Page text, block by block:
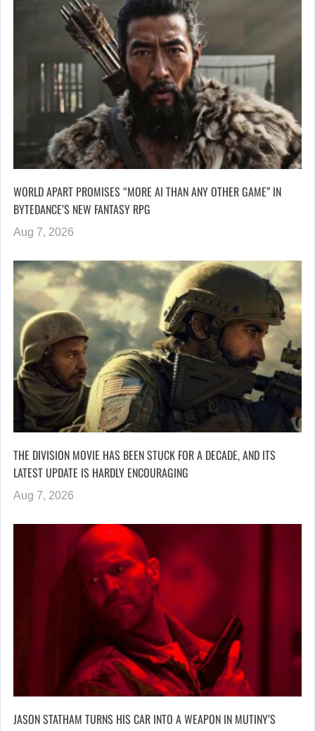
WORLD APART PROMISES “MORE AI THAN ANY OTHER GAME” IN
BYTEDANCE’S NEW FANTASY RPG
Aug 7, 2026
THE DIVISION MOVIE HAS BEEN STUCK FOR A DECADE, AND ITS
LATEST UPDATE IS HARDLY ENCOURAGING
Aug 7, 2026
JASON STATHAM TURNS HIS CAR INTO A WEAPON IN MUTINY’S